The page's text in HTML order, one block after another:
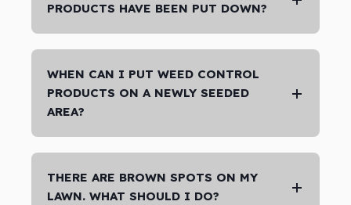
PRODUCTS HAVE BEEN PUT DOWN?
WHEN CAN I PUT WEED CONTROL
PRODUCTS ON A NEWLY SEEDED
AREA?
THERE ARE BROWN SPOTS ON MY
LAWN. WHAT SHOULD I DO?